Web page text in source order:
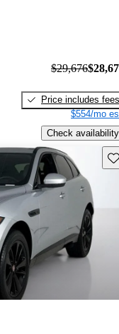
$29,676
Price includes fees
$554/mo
Check availability